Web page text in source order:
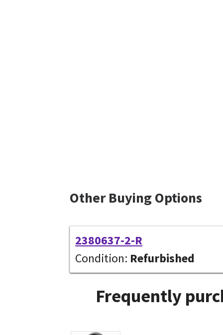
Other Buying Options
2380637-2-R
Condition: Refurbished
Frequently